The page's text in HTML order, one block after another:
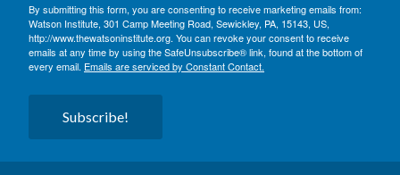
By submitting this form, you are consenting to receive marketing emails from:
Watson Institute, 301 Camp Meeting Road, Sewickley, PA, 15143, US,
http://www.thewatsoninstitute.org. You can revoke your consent to receive
emails at any time by using the SafeUnsubscribe® link, found at the bottom of
every email. Emails are serviced by Constant Contact.
Subscribe!